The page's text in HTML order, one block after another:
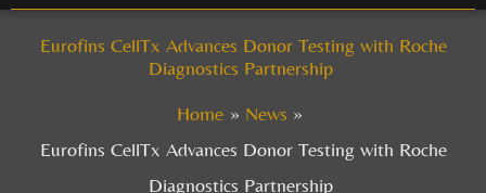
Eurofins CellTx Advances Donor Testing with Roche
Diagnostics Partnership
Home
News
Eurofins CellTx Advances Donor Testing with Roche
Diagnostics Partnership